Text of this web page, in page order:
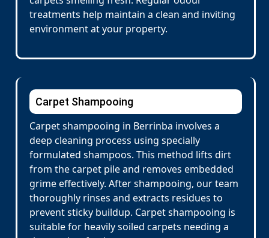
treatments help maintain a clean and inviting
environment at your property.
Carpet Shampooing
Carpet shampooing in Berrinba involves a
deep cleaning process using specially
formulated shampoos. This method lifts dirt
from the carpet pile and removes embedded
grime effectively. After shampooing, our team
thoroughly rinses and extracts residues to
prevent sticky buildup. Carpet shampooing is
suitable for heavily soiled carpets needing a